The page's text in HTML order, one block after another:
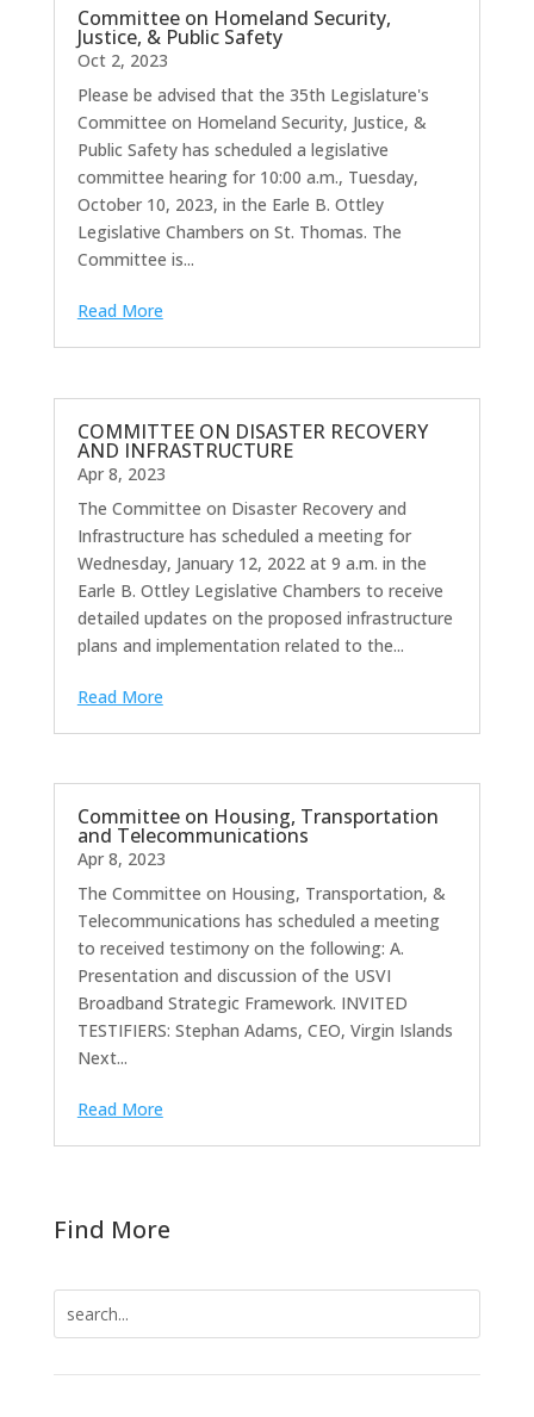
Committee on Homeland Security,
Justice, & Public Safety
Oct 2, 2023
Please be advised that the 35th Legislature's
Committee on Homeland Security, Justice, &
Public Safety has scheduled a legislative
committee hearing for 10:00 a.m., Tuesday,
October 10, 2023, in the Earle B. Ottley
Legislative Chambers on St. Thomas. The
Committee is...
Read More
COMMITTEE ON DISASTER RECOVERY
AND INFRASTRUCTURE
Apr 8, 2023
The Committee on Disaster Recovery and
Infrastructure has scheduled a meeting for
Wednesday, January 12, 2022 at 9 a.m. in the
Earle B. Ottley Legislative Chambers to receive
detailed updates on the proposed infrastructure
plans and implementation related to the...
Read More
Committee on Housing, Transportation
and Telecommunications
Apr 8, 2023
The Committee on Housing, Transportation, &
Telecommunications has scheduled a meeting
to received testimony on the following: A.
Presentation and discussion of the USVI
Broadband Strategic Framework. INVITED
TESTIFIERS: Stephan Adams, CEO, Virgin Islands
Next...
Read More
Find More
for: